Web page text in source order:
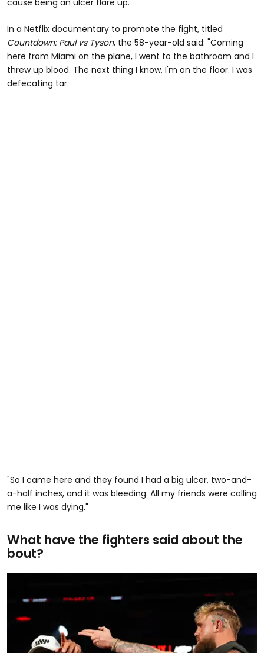
cause being an ulcer flare up.
In a Netflix documentary to promote the fight, titled
Countdown: Paul vs Tyson, the 58-year-old said: "Coming
here from Miami on the plane, I went to the bathroom and I
threw up blood. The next thing I know, I'm on the floor. I was
defecating tar.
"So I came here and they found I had a big ulcer, two-and-
a-half inches, and it was bleeding. All my friends were calling
me like I was dying."
What have the fighters said about the
bout?